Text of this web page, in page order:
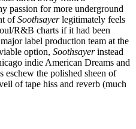
passion for more underground
ofSoothsayerlegitimately feels
R&B charts if it had been
label production team at the
option, Soothsayerinstead
indie American Dreams and
eschew the polished sheen of
of tape hiss and reverb (much